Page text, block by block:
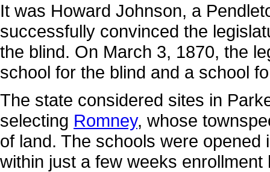
It was Howard Johnson, a
successfully convinced the
the blind. On March 3, 1870, the
school for the blind and a school
The state considered sites in
selecting Romney, whose
of land. The schools were
within just a few weeks